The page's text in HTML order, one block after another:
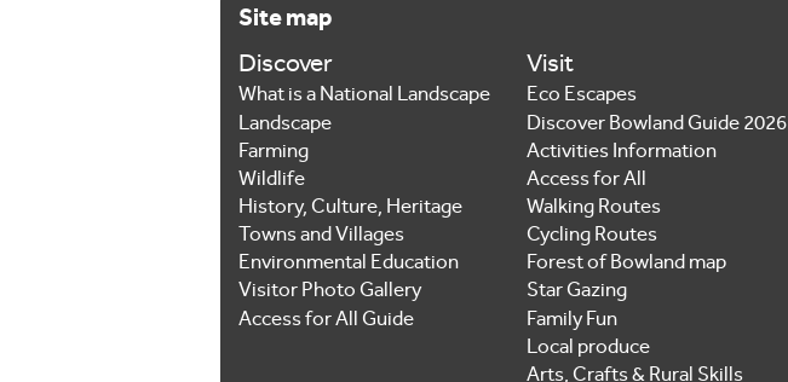
Site map
Discover
What is a National Landscape
Landscape
Farming
Wildlife
History, Culture, Heritage
Towns and Villages
Environmental Education
Visitor Photo Gallery
Access for All Guide
Visit
Eco Escapes
Discover Bowland Guide 2026
Activities Information
Access for All
Walking Routes
Cycling Routes
Forest of Bowland map
Star Gazing
Family Fun
Local produce